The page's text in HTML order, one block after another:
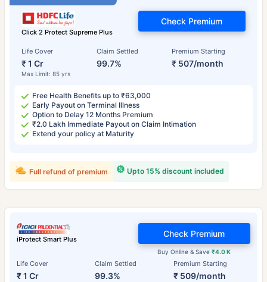
Click 2 Protect Supreme Plus
Life Cover
₹ 1 Cr
Max Limit: 85 yrs
Claim Settled
99.7%
Premium Starting
₹ 507/month
Check Premium
Free Health Benefits up to ₹63,000
Early Payout on Terminal Illness
Option to Delay 12 Months Premium
₹2.0 Lakh Immediate Payout on Claim Intimation
Extend your policy at Maturity
Upto 15% discount included
Full refund of premium
iProtect Smart Plus
Life Cover
₹ 1 Cr
Claim Settled
99.3%
Premium Starting
₹ 509/month
Buy Online & Save₹4.0 K
Check Premium